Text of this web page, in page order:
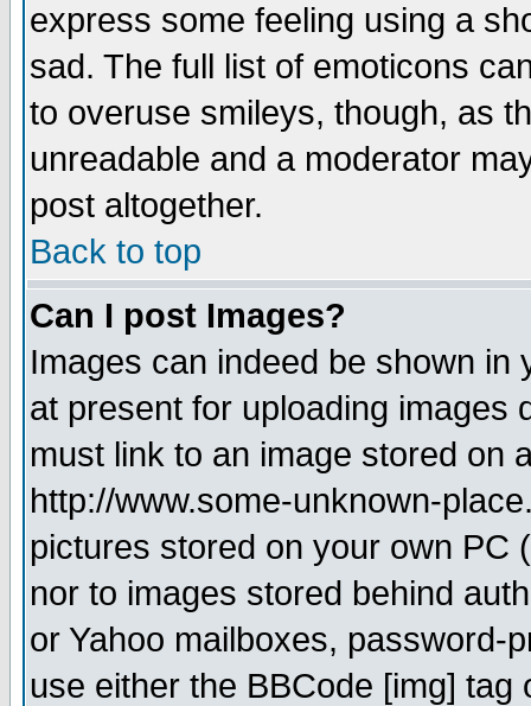
express some feeling using a
sad. The full list of emoticons
to overuse smileys, though, as
unreadable and a moderator
post altogether.
Back to top
Can I post Images?
Images can indeed be shown in
at present for uploading images
must link to an image stored on
http://www.some-unknown-
pictures stored on your own PC
nor to images stored behind
or Yahoo mailboxes, password-
use either the BBCode [img]